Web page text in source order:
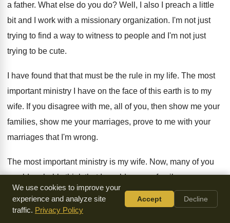
a father. What else do you do? Well, I also I preach a little
bit and I work with a missionary organization. I'm not just
trying to find a way to witness to people and I'm not just
trying to be cute.
I have found that that must be the rule in my life. The most
important ministry I have on the face of this earth is to my
wife. If you disagree with me, all of you, then show me your
families, show me your marriages, prove to me with your
marriages that I'm wrong.
The most important ministry is my wife. Now, many of you
would probably think that I would say my family or my
children. After all, our children are so important, I want you
to know I love my children
and the closest I probably come
We use cookies to improve your
experience and analyze site
traffic. Privacy Policy
Accept Decline